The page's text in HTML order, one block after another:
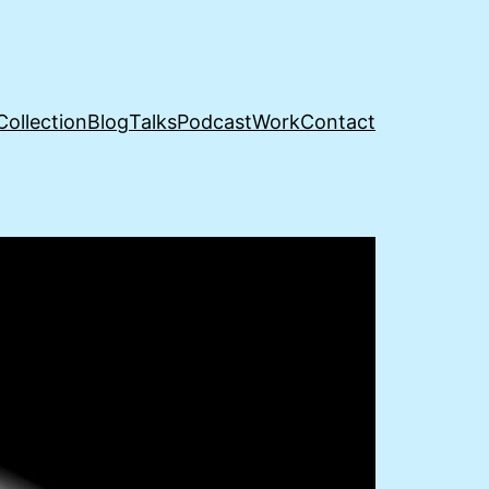
BlogTalksPodcastWorkContact